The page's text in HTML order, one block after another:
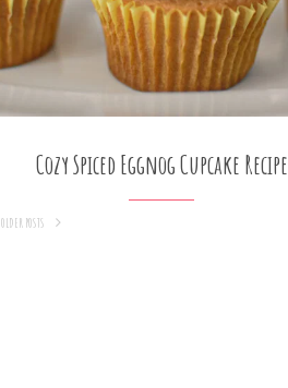
Cozy Spiced Eggnog Cupcake Recipe
OLDER POSTS